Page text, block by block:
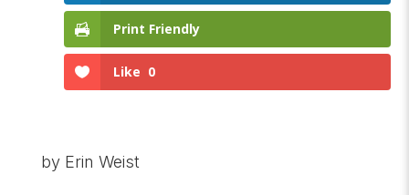
Print Friendly
Like 0
by Erin Weist